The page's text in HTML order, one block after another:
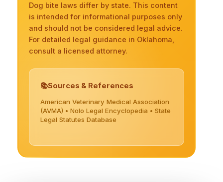
Dog bite laws differ by state. This content
is intended for informational purposes only
and should not be considered legal advice.
For detailed legal guidance in Oklahoma,
consult a licensed attorney.
Sources & References
American Veterinary Medical Association
(AVMA) • Nolo Legal Encyclopedia • State
Legal Statutes Database